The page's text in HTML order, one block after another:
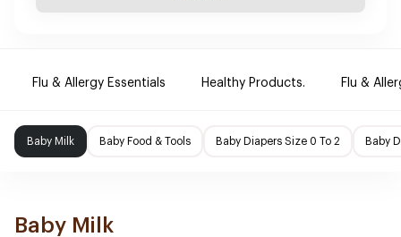
Flu & Allergy Essentials Healthy Products. Flu &
Baby Milk Baby Food & Tools Baby Diapers Size 0 To 2 Baby
Baby Milk